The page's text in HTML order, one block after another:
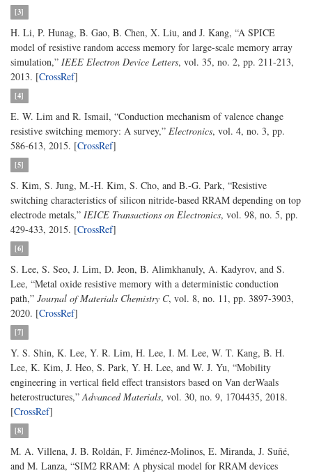
[3]
H. Li, P. Hunag, B. Gao, B. Chen, X. Liu, and J. Kang, “A SPICE
model of resistive random access memory for large-scale memory array
simulation,” IEEE Electron Device Letters, vol. 35, no. 2, pp. 211-213,
2013. [CrossRef]
[4]
E. W. Lim and R. Ismail, “Conduction mechanism of valence change
resistive switching memory: A survey,” Electronics, vol. 4, no. 3, pp.
586-613, 2015. [CrossRef]
[5]
S. Kim, S. Jung, M.-H. Kim, S. Cho, and B.-G. Park, “Resistive
switching characteristics of silicon nitride-based RRAM depending on top
electrode metals,” IEICE Transactions on Electronics, vol. 98, no. 5, pp.
429-433, 2015. [CrossRef]
[6]
S. Lee, S. Seo, J. Lim, D. Jeon, B. Alimkhanuly, A. Kadyrov, and S.
Lee, “Metal oxide resistive memory with a deterministic conduction
path,” Journal of Materials Chemistry C, vol. 8, no. 11, pp. 3897-3903,
2020. [CrossRef]
[7]
Y. S. Shin, K. Lee, Y. R. Lim, H. Lee, I. M. Lee, W. T. Kang, B. H.
Lee, K. Kim, J. Heo, S. Park, Y. H. Lee, and W. J. Yu, “Mobility
engineering in vertical field effect transistors based on Van derWaals
heterostructures,”Advanced Materials, vol. 30, no. 9, 1704435, 2018.
[CrossRef]
[8]
M. A. Villena, J. B. Roldán, F. Jiménez-Molinos, E. Miranda, J. Suñé,
and M. Lanza, “SIM2 RRAM: A physical model for RRAM devices